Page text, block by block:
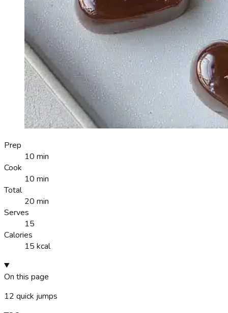
Prep
10 min
Cook
10 min
Total
20 min
Serves
15
Calories
15 kcal
On this page
12 quick jumps